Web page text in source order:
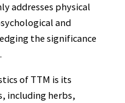
addresses physical
and
the significance
of TTM is its
including herbs,